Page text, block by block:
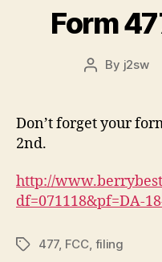
Form
Post
By j2sw
Don’t forget your
2nd.
http://
df=071118&pf=DA-
Tags477, FCC, filing